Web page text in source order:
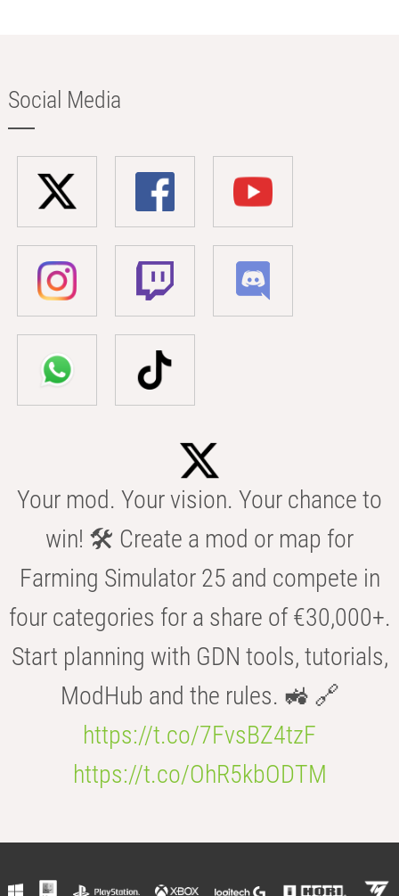
Social Media
Your mod. Your vision. Your chance to
win! 🛠️ Create a mod or map for
Farming Simulator 25 and compete in
four categories for a share of €30,000+.
Start planning with GDN tools, tutorials,
ModHub and the rules. 🚜 🔗
https://t.co/7FvsBZ4tzF
https://t.co/OhR5kbODTM